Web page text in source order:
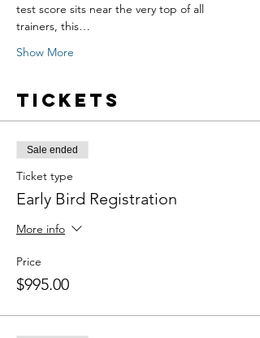
test score sits near the very top of all
trainers, this…
Show More
Tickets
Sale ended
Ticket type
Early Bird Registration
More info
Price
$995.00